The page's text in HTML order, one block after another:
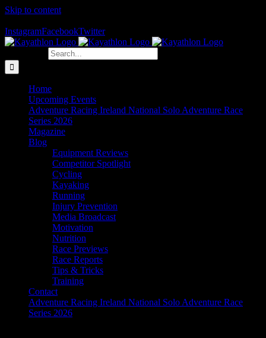
Skip to content
InstagramFacebookTwitter
Home
Upcoming Events
Adventure Racing Ireland National Solo Adventure Race
Series 2026
Magazine
Blog
Equipment Reviews
Competitor Spotlight
Cycling
Kayaking
Running
Injury Prevention
Media Broadcast
Motivation
Nutrition
Race Previews
Race Reports
Tips & Tricks
Training
Contact
Adventure Racing Ireland National Solo Adventure Race
Series 2026